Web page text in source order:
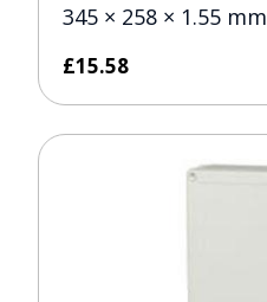
345 × 258 × 1.55 mm
£15.58